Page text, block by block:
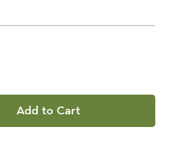
Add to Cart